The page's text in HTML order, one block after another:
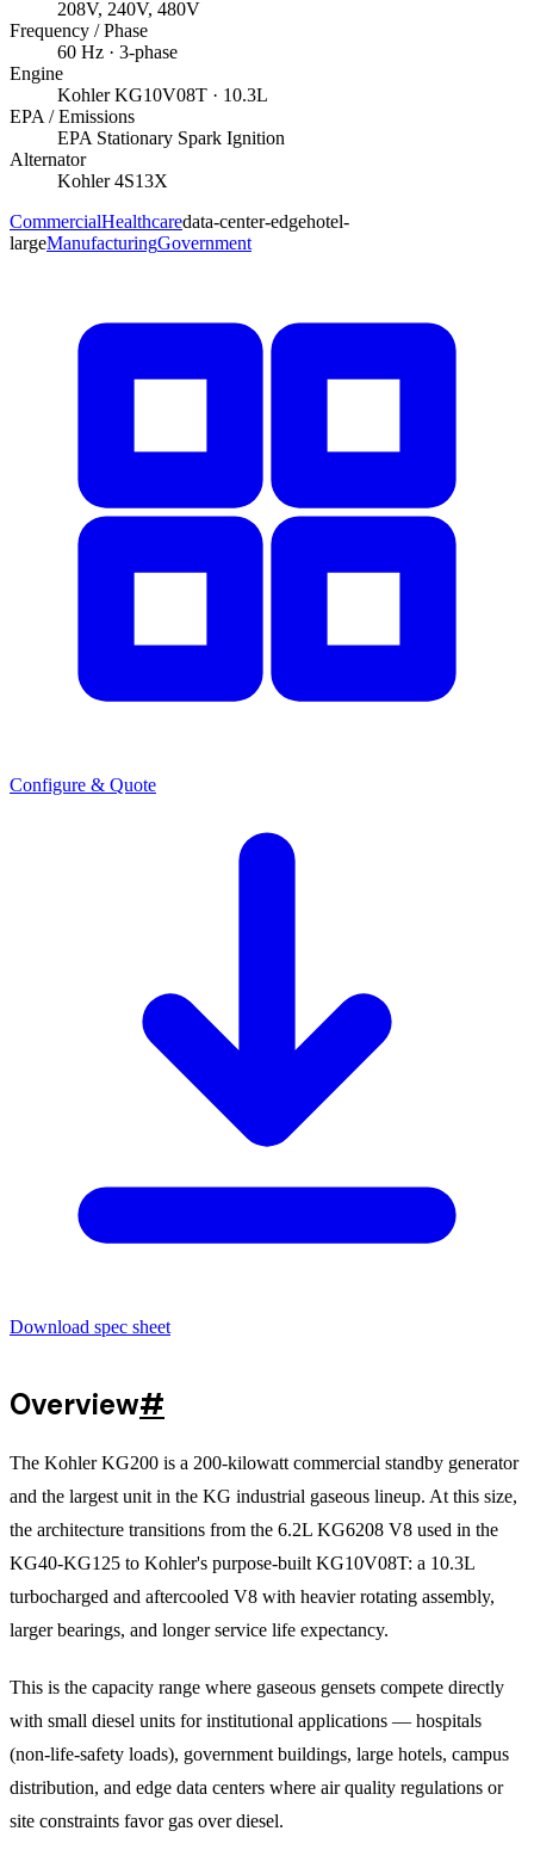
208V, 240V, 480V
Frequency / Phase
60 Hz · 3-phase
Engine
Kohler KG10V08T · 10.3L
EPA / Emissions
EPA Stationary Spark Ignition
Alternator
Kohler 4S13X
CommercialHealthcaredata-center-edgehotel-
largeManufacturingGovernment
Configure & Quote
Download spec sheet
Overview#
The Kohler KG200 is a 200-kilowatt commercial standby generator
and the largest unit in the KG industrial gaseous lineup. At this size,
the architecture transitions from the 6.2L KG6208 V8 used in the
KG40-KG125 to Kohler's purpose-built KG10V08T: a 10.3L
turbocharged and aftercooled V8 with heavier rotating assembly,
larger bearings, and longer service life expectancy.
This is the capacity range where gaseous gensets compete directly
with small diesel units for institutional applications — hospitals
(non-life-safety loads), government buildings, large hotels, campus
distribution, and edge data centers where air quality regulations or
site constraints favor gas over diesel.